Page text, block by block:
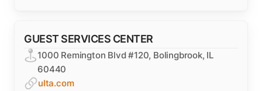
GUEST SERVICES CENTER
1000 Remington Blvd #120, Bolingbrook, IL
60440
ulta.com